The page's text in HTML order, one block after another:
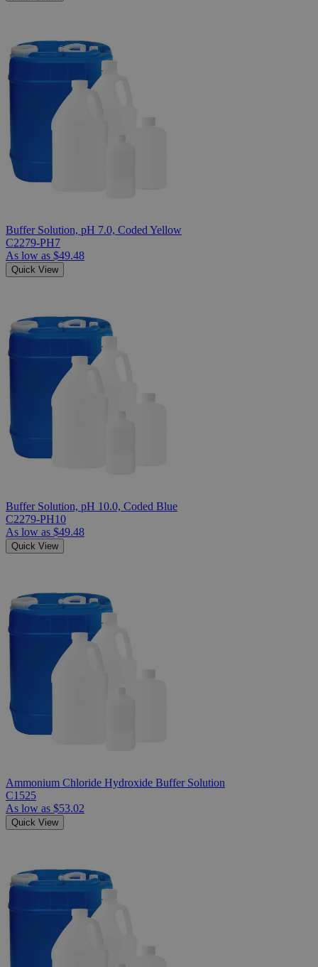
Buffer Solution, pH 7.0, Coded Yellow
C2279-PH7
As low as $49.48
Quick View
Buffer Solution, pH 10.0, Coded Blue
C2279-PH10
As low as $49.48
Quick View
Ammonium Chloride Hydroxide Buffer Solution
C1525
As low as $53.02
Quick View